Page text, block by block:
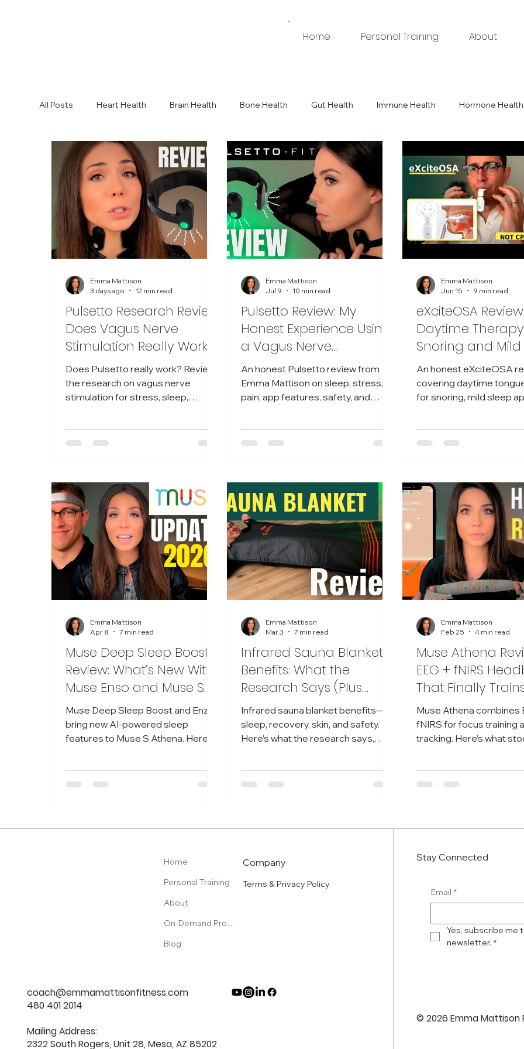
Home Personal Training About
All Posts Heart Health Brain Health Bone Health Gut Health Immune Health Hormone Health
Body Composition Lung Health Fitness Tips Equipment & Product Recommendations
Strength Improve Sleep
Pulsetto Research Review:
Does Vagus Nerve
Stimulation Really Work?
Does Pulsetto really work? Review
the research on vagus nerve
stimulation for stress, sleep,
Emma Mattison
3 days ago
12 min read
Pulsetto Review: My
Honest Experience Using
a Vagus Nerve
Stimulation Device for
Sleep, Stress, and Pain
An honest Pulsetto review from
Emma Mattison on sleep, stress,
pain, app features, safety, and
Emma Mattison
Jul 9
10 min read
eXciteOSA Review:
Daytime
Snoring and Mild
Apnea
An honest eXciteOSA
covering daytime
for snoring, mild sleep
Emma Mattison
Jun 15
9 min read
Muse Deep Sleep Boost
Review: What’s New With
Muse Enso and Muse S
Athena
Muse Deep Sleep Boost and Enzo
bring new AI-powered sleep
features to Muse S Athena. Here’s
Emma Mattison
Apr 8
7 min read
Infrared Sauna Blanket
Benefits: What the
Research Says (Plus
Reddit Takes + My Real
Results)
Infrared sauna blanket benefits—
sleep, recovery, skin, and safety.
Here’s what the research says,
Emma Mattison
Mar 3
7 min read
Muse Athena
EEG + fNIRS
That Finally
(Not Just
Muse Athena combines
fNIRS for focus training
tracking. Here’s what
Emma Mattison
Feb 25
4 min read
Home
Personal Training
About
On-Demand Programs
Blog
Company
Terms & Privacy Policy
Stay Connected
Email *
Yes, subscribe me
newsletter. *
coach@emmamattisonfitness.com
480 401 2014
Mailing Address:
2322 South Rogers, Unit 28, Mesa, AZ 85202
© 2026 Emma Mattison